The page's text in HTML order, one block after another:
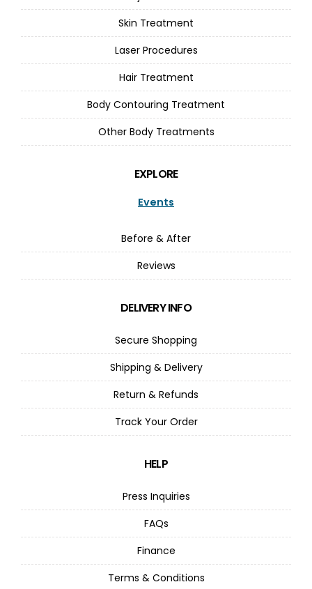
Skin Treatment
Laser Procedures
Hair Treatment
Body Contouring Treatment
Other Body Treatments
EXPLORE
Events
Before & After
Reviews
DELIVERY INFO
Secure Shopping
Shipping & Delivery
Return & Refunds
Track Your Order
HELP
Press Inquiries
FAQs
Finance
Terms & Conditions